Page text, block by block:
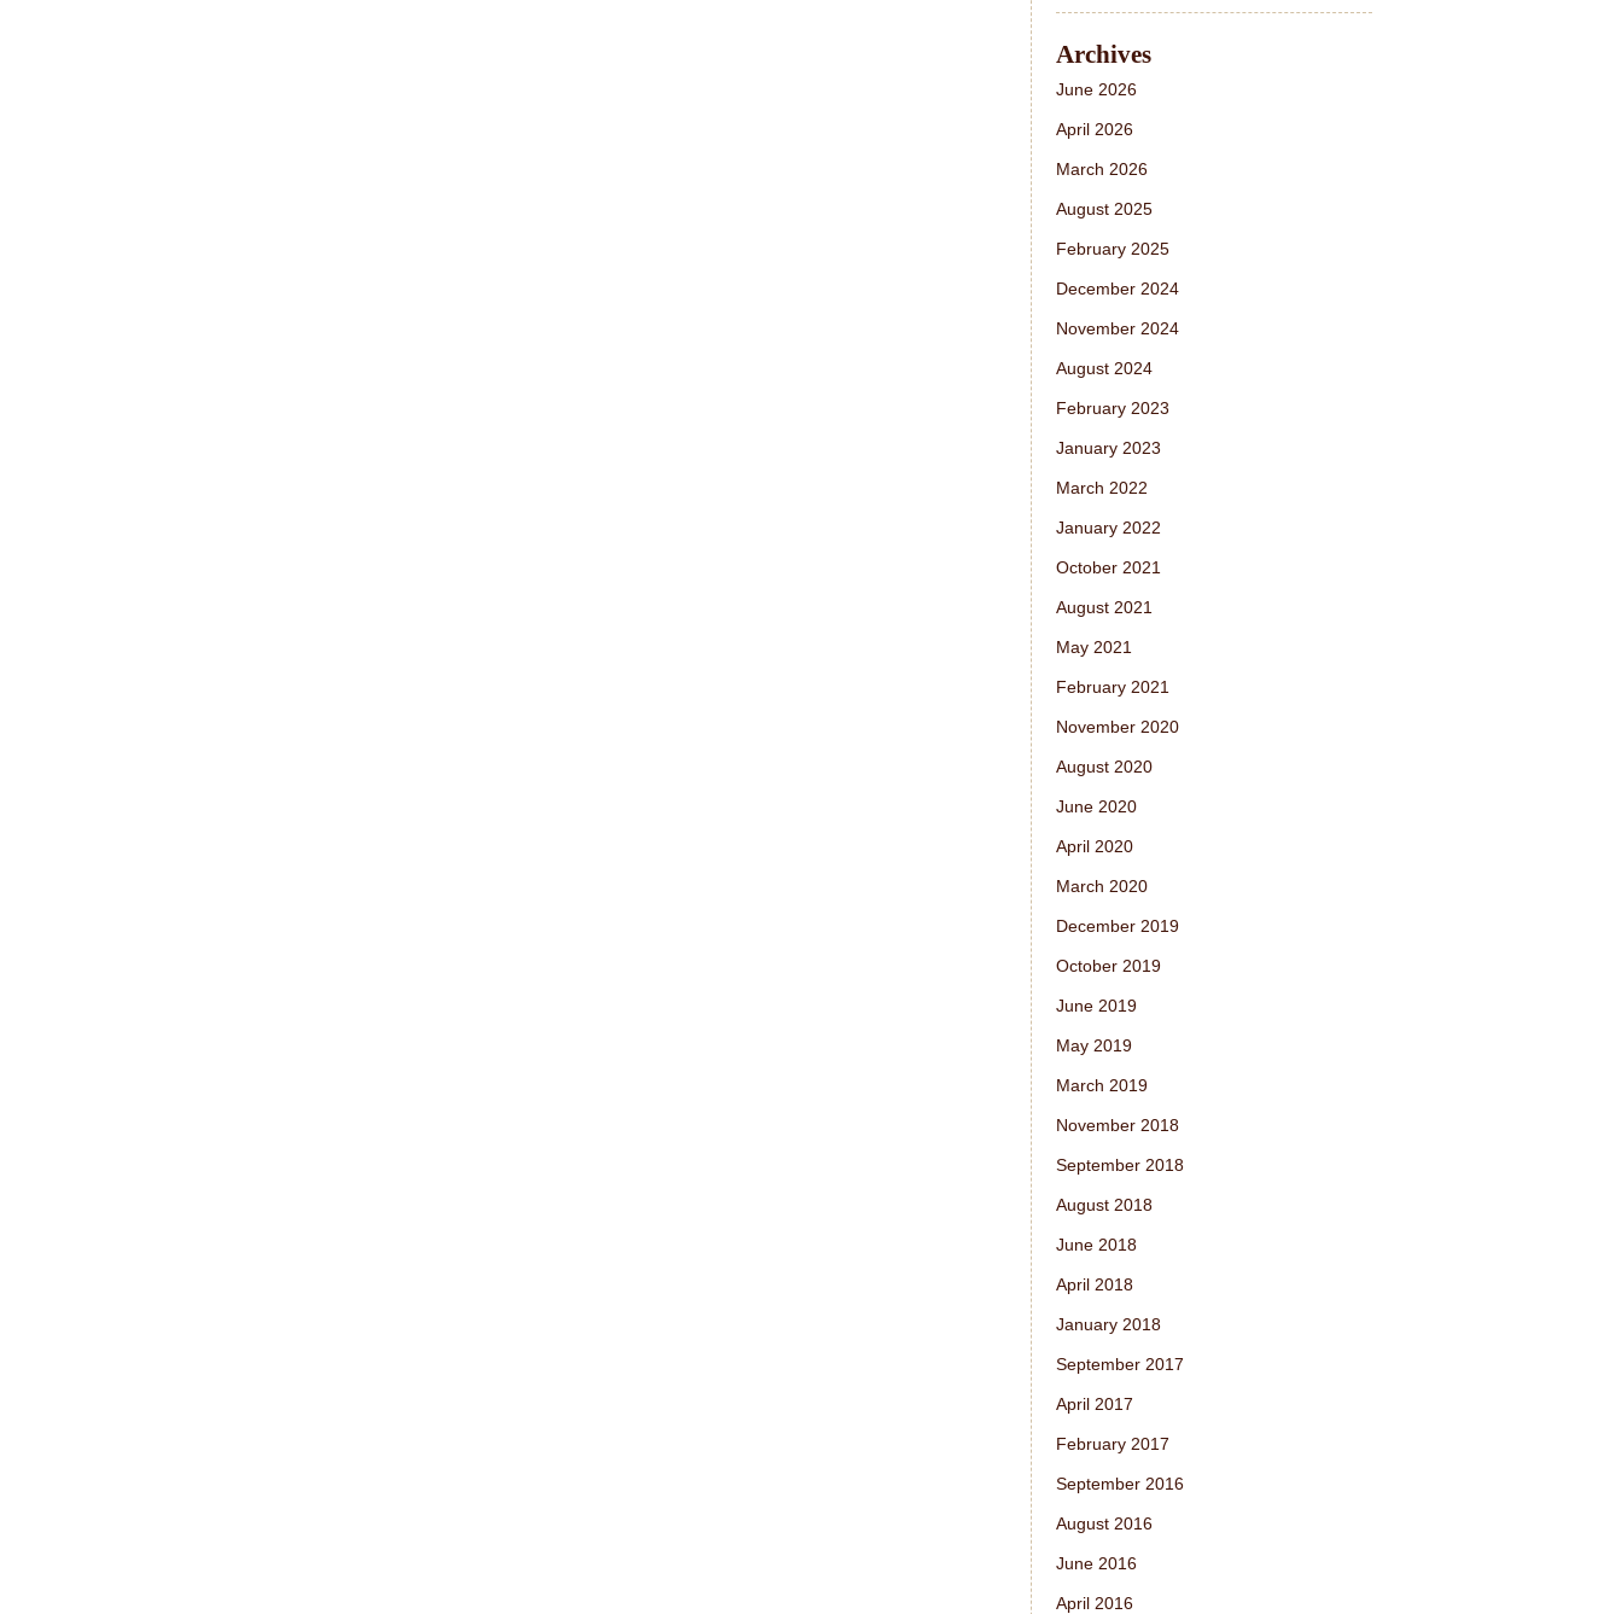
Archives
June 2026
April 2026
March 2026
August 2025
February 2025
December 2024
November 2024
August 2024
February 2023
January 2023
March 2022
January 2022
October 2021
August 2021
May 2021
February 2021
November 2020
August 2020
June 2020
April 2020
March 2020
December 2019
October 2019
June 2019
May 2019
March 2019
November 2018
September 2018
August 2018
June 2018
April 2018
January 2018
September 2017
April 2017
February 2017
September 2016
August 2016
June 2016
April 2016